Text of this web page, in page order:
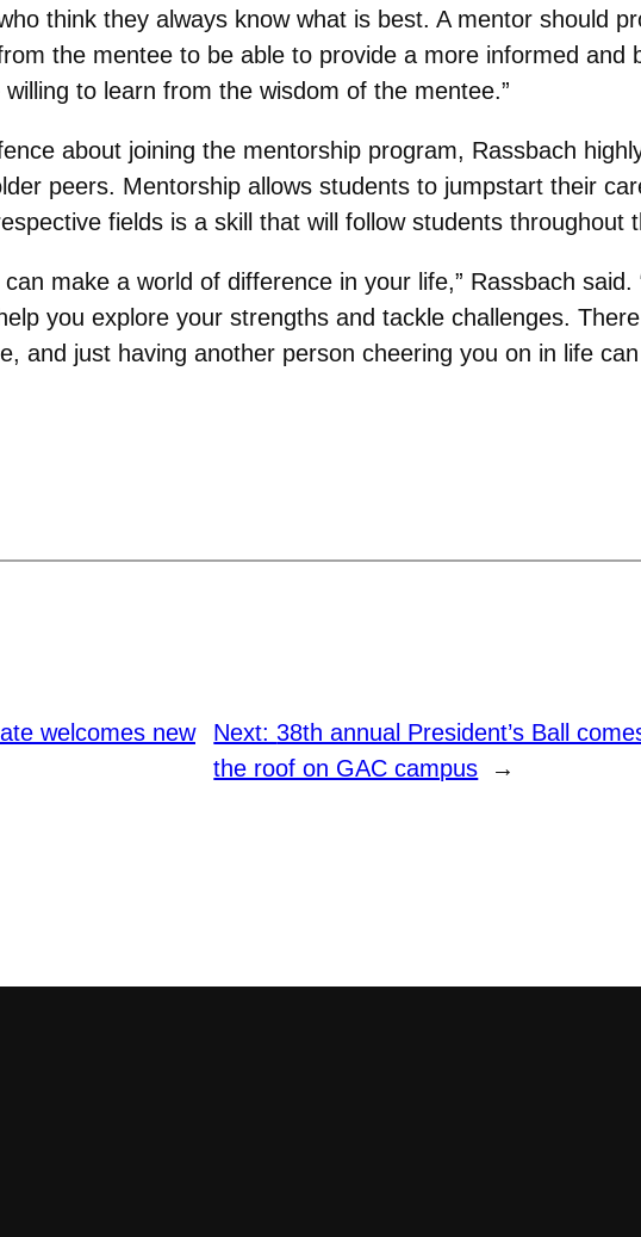
think they always know what is best. A mentor should
the mentee to be able to provide a more informed and
to learn from the wisdom of the mentee.”
about joining the mentorship program, Rassbach
peers. Mentorship allows students to jumpstart their
fields is a skill that will follow students throughout
make a world of difference in your life,” Rassbach
you explore your strengths and tackle challenges.
and just having another person cheering you on in life
welcomes new
Next:38th annual President’s Ball
the roof on GAC campus
→